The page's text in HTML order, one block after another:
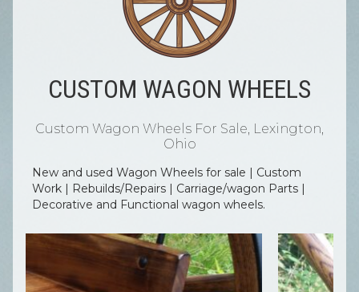
CUSTOM WAGON WHEELS
Custom Wagon Wheels For Sale, Lexington,
Ohio
New and used Wagon Wheels for sale | Custom
Work | Rebuilds/Repairs | Carriage/wagon Parts |
Decorative and Functional wagon wheels.